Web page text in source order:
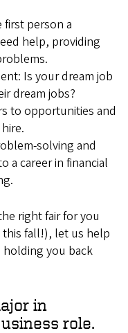
first person a
help, providing
Is your dream job
dream jobs?
to opportunities and
solving and
a career in financial
right fair for you
this fall!), let us help
you back
in
role.